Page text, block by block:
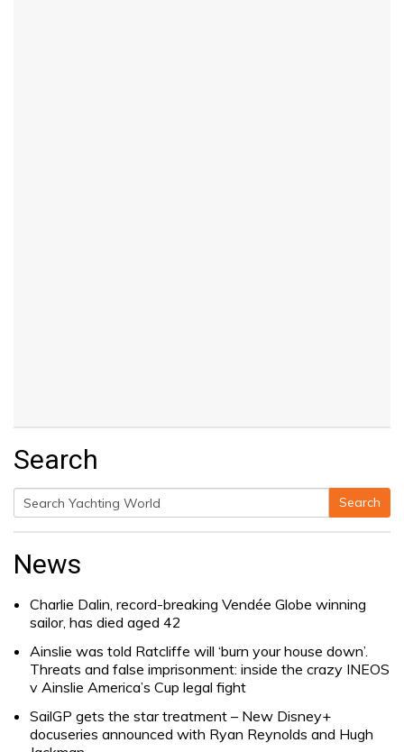
Search
Search
for:
Search
News
Charlie Dalin, record-breaking Vendée Globe winning
sailor, has died aged 42
Ainslie was told Ratcliffe will ‘burn your house down’.
Threats and false imprisonment: inside the crazy INEOS
v Ainslie America’s Cup legal fight
SailGP gets the star treatment – New Disney+
docuseries announced with Ryan Reynolds and Hugh